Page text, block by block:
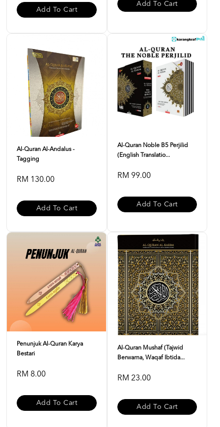
Add To Cart
Add To Cart
Al-Quran Al-Andalus -
Tagging
RM 130.00
Add To Cart
Al-Quran Noble B5 Perjilid
(English Translatio...
RM 99.00
Add To Cart
Penunjuk Al-Quran Karya
Bestari
RM 8.00
Add To Cart
Al-Quran Mushaf (Tajwid
Berwarna, Waqaf Ibtida...
RM 23.00
Add To Cart